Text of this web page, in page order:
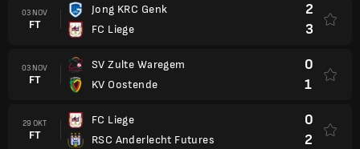
03 NOV
FT
Jong KRC Genk
FC Liege
2
3
03 NOV
FT
SV Zulte Waregem
KV Oostende
0
1
29 OKT
FT
FC Liege
RSC Anderlecht Futures
0
2